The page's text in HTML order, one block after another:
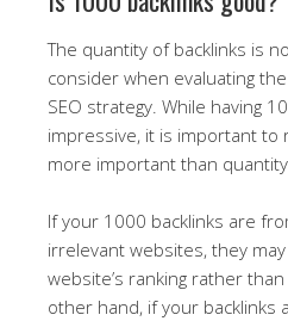
The quantity of backlinks is
consider when evaluating
SEO strategy. While having
impressive, it is important to
more important than quantity.
If your 1000 backlinks are
irrelevant websites, they
website’s ranking rather
other hand, if your backlinks